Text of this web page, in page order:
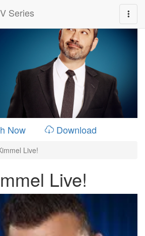
Series
Now Download
Live!
Live!